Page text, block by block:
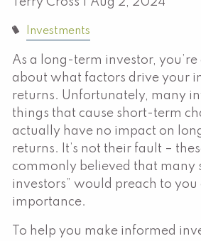
Investments
As a long-term investor,
about what factors drive your
returns. Unfortunately, many
things that cause short-term
actually have no impact on
returns. It’s not their fault –
commonly believed that many
investors” would preach to
importance.
To help you make informed